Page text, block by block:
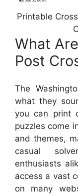
Printable
What
Post
The
what they
you can print
puzzles come
and themes,
casual
enthusiasts
access a vast
on many